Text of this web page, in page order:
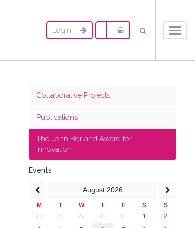
Login
Collaborative Projects
Publications
The John Borland Award for
Innovation
Events
August 2026
M T W T F S
S
27
28 29 30 31 1
2